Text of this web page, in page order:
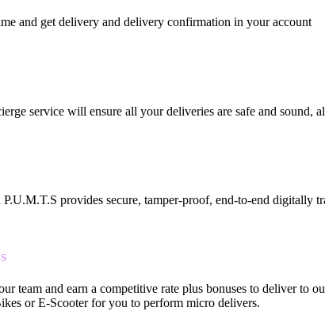
and get delivery and delivery confirmation in your account
service will ensure all your deliveries are safe and sound,
provides secure, tamper-proof, end-to-end digitally
team and earn a competitive rate plus bonuses to deliver
or E-Scooter for you to perform micro delivers.